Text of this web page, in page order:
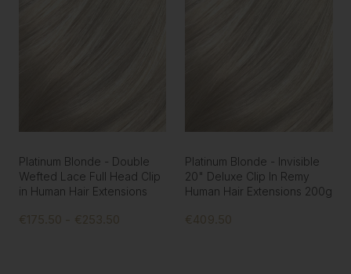
Platinum Blonde - Double
Wefted Lace Full Head Clip
in Human Hair Extensions
€175.50 - €253.50
Platinum Blonde - Invisible
20" Deluxe Clip In Remy
Human Hair Extensions 200g
€409.50